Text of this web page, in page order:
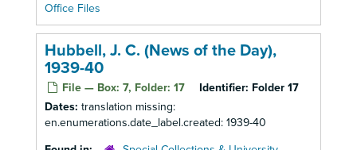
Office Files
Hubbell, J. C. (News of the Day),
1939-40
File — Box: 7, Folder: 17 Identifier: Folder 17
Dates: translation missing:
en.enumerations.date_label.created: 1939-40